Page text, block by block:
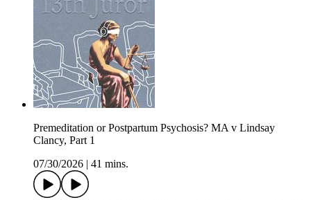
Premeditation or Postpartum Psychosis? MA v Lindsay
Clancy, Part 1
07/30/2026
41 mins.